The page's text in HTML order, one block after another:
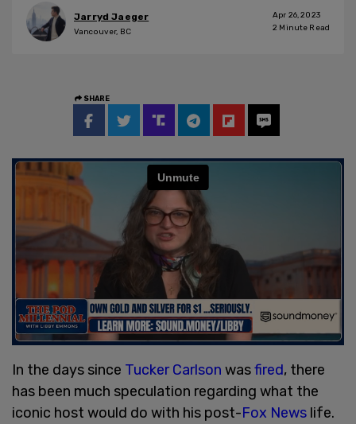
Jarryd Jaeger
Vancouver, BC
Apr 26, 2023
2 Minute Read
SHARE
In the days since Tucker Carlson wasfired, there
has been much speculation regarding what the
iconic host would do with his post-Fox News life.